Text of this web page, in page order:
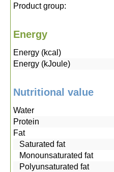
Product group:
Energy
Energy (kcal)
Energy (kJoule)
Nutritional value
Water
Protein
Fat
Saturated fat
Monounsaturated fat
Polyunsaturated fat